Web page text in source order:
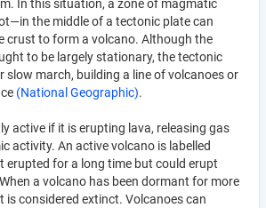
In this situation, a zone of magmatic
the middle of a tectonic plate can
crust to form a volcano. Although the
to be largely stationary, the tectonic
slow march, building a line of volcanoes or
(National Geographic).
active if it is erupting lava, releasing gas
activity. An active volcano is labelled
erupted for a long time but could erupt
a volcano has been dormant for more
is considered extinct. Volcanoes can